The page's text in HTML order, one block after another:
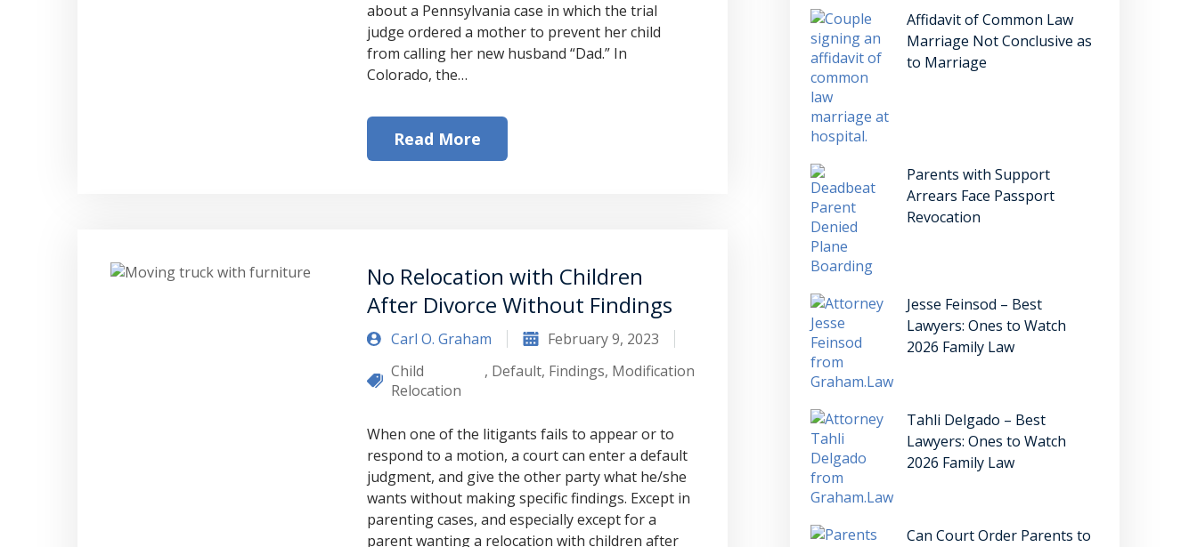
about a Pennsylvania case in which the trial
judge ordered a mother to prevent her child
from calling her new husband “Dad.” In
Colorado, the…
Read More
No Relocation with Children
After Divorce Without Findings
Carl O. Graham
February 9, 2023
Child
Relocation
, Default, Findings, Modification
When one of the litigants fails to appear or to
respond to a motion, a court can enter a default
judgment, and give the other party what he/she
wants without making specific findings. Except in
parenting cases, and especially except for a
parent wanting a relocation with children after
Affidavit of Common Law
Marriage Not Conclusive as
to Marriage
Parents with Support
Arrears Face Passport
Revocation
Jesse Feinsod – Best
Lawyers: Ones to Watch
2026 Family Law
Tahli Delgado – Best
Lawyers: Ones to Watch
2026 Family Law
Can Court Order Parents to